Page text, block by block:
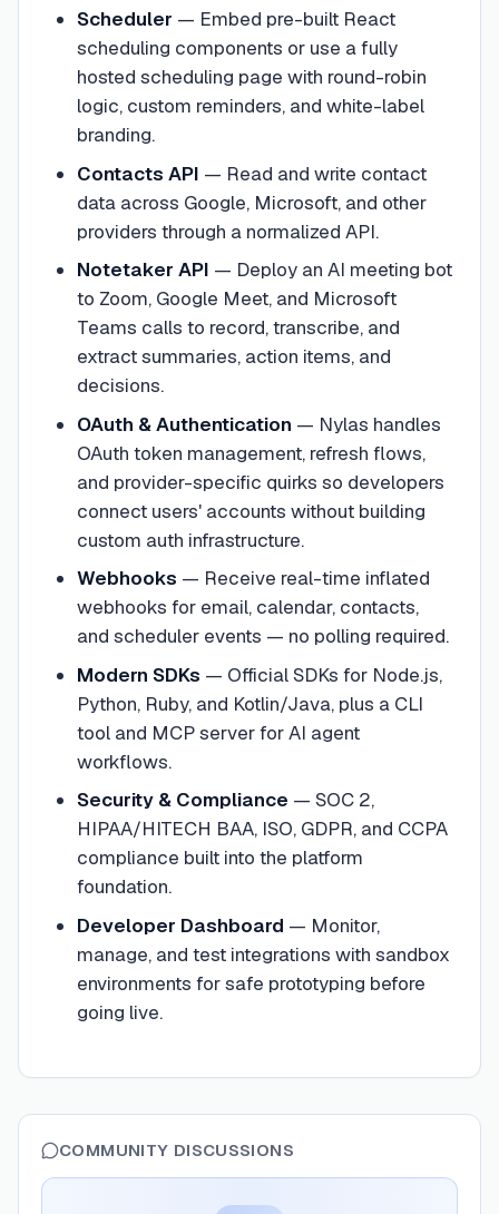
Scheduler — Embed pre-built React
scheduling components or use a fully
hosted scheduling page with round-robin
logic, custom reminders, and white-label
branding.
Contacts API — Read and write contact
data across Google, Microsoft, and other
providers through a normalized API.
Notetaker API — Deploy an AI meeting bot
to Zoom, Google Meet, and Microsoft
Teams calls to record, transcribe, and
extract summaries, action items, and
decisions.
OAuth & Authentication — Nylas handles
OAuth token management, refresh flows,
and provider-specific quirks so developers
connect users' accounts without building
custom auth infrastructure.
Webhooks — Receive real-time inflated
webhooks for email, calendar, contacts,
and scheduler events — no polling required.
Modern SDKs — Official SDKs for Node.js,
Python, Ruby, and Kotlin/Java, plus a CLI
tool and MCP server for AI agent
workflows.
Security & Compliance — SOC 2,
HIPAA/HITECH BAA, ISO, GDPR, and CCPA
compliance built into the platform
foundation.
Developer Dashboard — Monitor,
manage, and test integrations with sandbox
environments for safe prototyping before
going live.
COMMUNITY DISCUSSIONS